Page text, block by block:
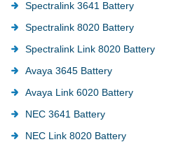
Spectralink 3641 Battery
Spectralink 8020 Battery
Spectralink Link 8020 Battery
Avaya 3645 Battery
Avaya Link 6020 Battery
NEC 3641 Battery
NEC Link 8020 Battery